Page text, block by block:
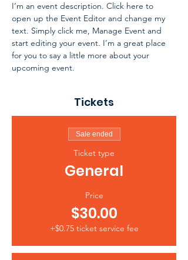
I’m an event description. Click here to
open up the Event Editor and change my
text. Simply click me, Manage Event and
start editing your event. I’m a great place
for you to say a little more about your
upcoming event.
Tickets
Sale ended
Ticket type
General
Price
$30.00
+$0.75 ticket service fee